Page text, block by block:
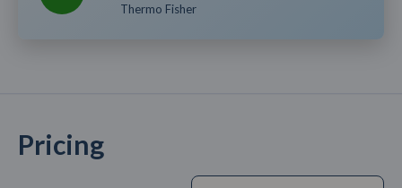
Thermo Fisher
Pricing